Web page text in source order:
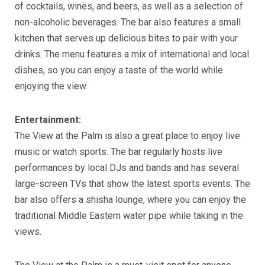
of cocktails, wines, and beers, as well as a selection of
non-alcoholic beverages. The bar also features a small
kitchen that serves up delicious bites to pair with your
drinks. The menu features a mix of international and local
dishes, so you can enjoy a taste of the world while
enjoying the view.
Entertainment:
The View at the Palm is also a great place to enjoy live
music or watch sports. The bar regularly hosts live
performances by local DJs and bands and has several
large-screen TVs that show the latest sports events. The
bar also offers a shisha lounge, where you can enjoy the
traditional Middle Eastern water pipe while taking in the
views.